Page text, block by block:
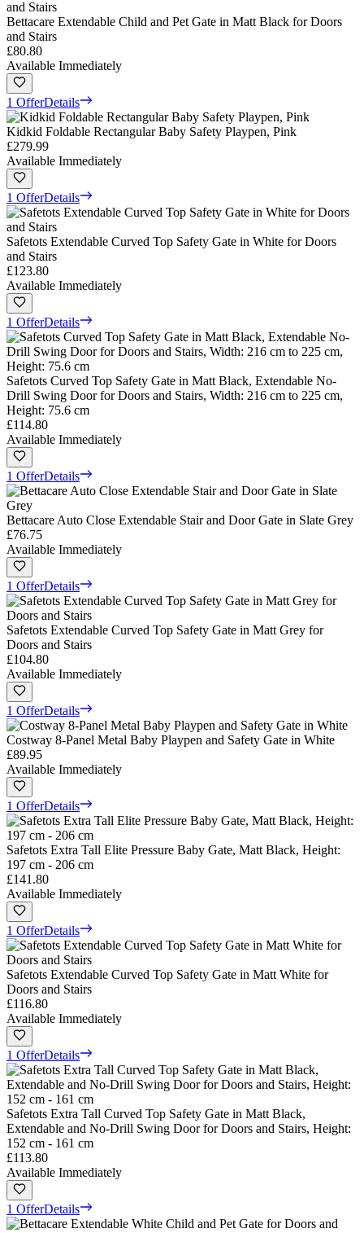
Bettacare Extendable Child and Pet Gate in Matt Black for Doors
and Stairs
£80.80
Available Immediately
1 OfferDetails
Kidkid Foldable Rectangular Baby Safety Playpen, Pink
£279.99
Available Immediately
1 OfferDetails
Safetots Extendable Curved Top Safety Gate in White for Doors
and Stairs
£123.80
Available Immediately
1 OfferDetails
Safetots Curved Top Safety Gate in Matt Black, Extendable No-
Drill Swing Door for Doors and Stairs, Width: 216 cm to 225 cm,
Height: 75.6 cm
£114.80
Available Immediately
1 OfferDetails
Bettacare Auto Close Extendable Stair and Door Gate in Slate Grey
£76.75
Available Immediately
1 OfferDetails
Safetots Extendable Curved Top Safety Gate in Matt Grey for
Doors and Stairs
£104.80
Available Immediately
1 OfferDetails
Costway 8-Panel Metal Baby Playpen and Safety Gate in White
£89.95
Available Immediately
1 OfferDetails
Safetots Extra Tall Elite Pressure Baby Gate, Matt Black, Height:
197 cm - 206 cm
£141.80
Available Immediately
1 OfferDetails
Safetots Extendable Curved Top Safety Gate in Matt White for
Doors and Stairs
£116.80
Available Immediately
1 OfferDetails
Safetots Extra Tall Curved Top Safety Gate in Matt Black,
Extendable and No-Drill Swing Door for Doors and Stairs, Height:
152 cm - 161 cm
£113.80
Available Immediately
1 OfferDetails